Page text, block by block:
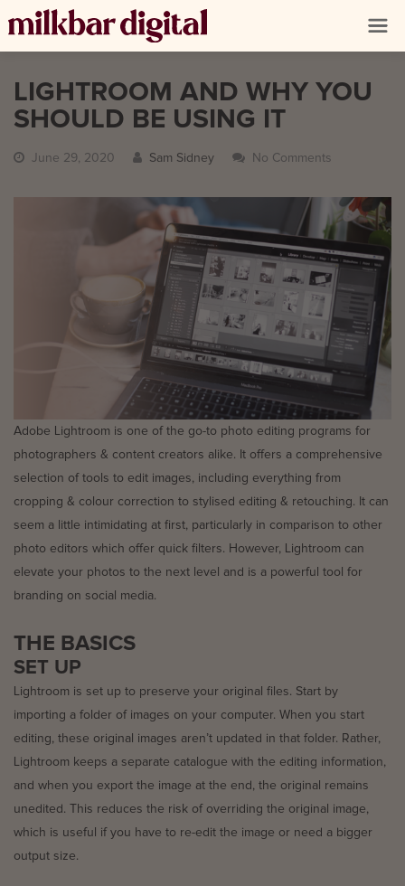
LIGHTROOM AND WHY YOU
SHOULD BE USING IT
June 29, 2020 Sam Sidney No Comments
Adobe Lightroom is one of the go-to photo editing programs for
photographers & content creators alike. It offers a comprehensive
selection of tools to edit images, including everything from
cropping & colour correction to stylised editing & retouching. It can
seem a little intimidating at first, particularly in comparison to other
photo editors which offer quick filters. However, Lightroom can
elevate your photos to the next level and is a powerful tool for
branding on social media.
THE BASICS
SET UP
Lightroom is set up to preserve your original files. Start by
importing a folder of images on your computer. When you start
editing, these original images aren’t updated in that folder. Rather,
Lightroom keeps a separate catalogue with the editing information,
and when you export the image at the end, the original remains
unedited. This reduces the risk of overriding the original image,
which is useful if you have to re-edit the image or need a bigger
output size.